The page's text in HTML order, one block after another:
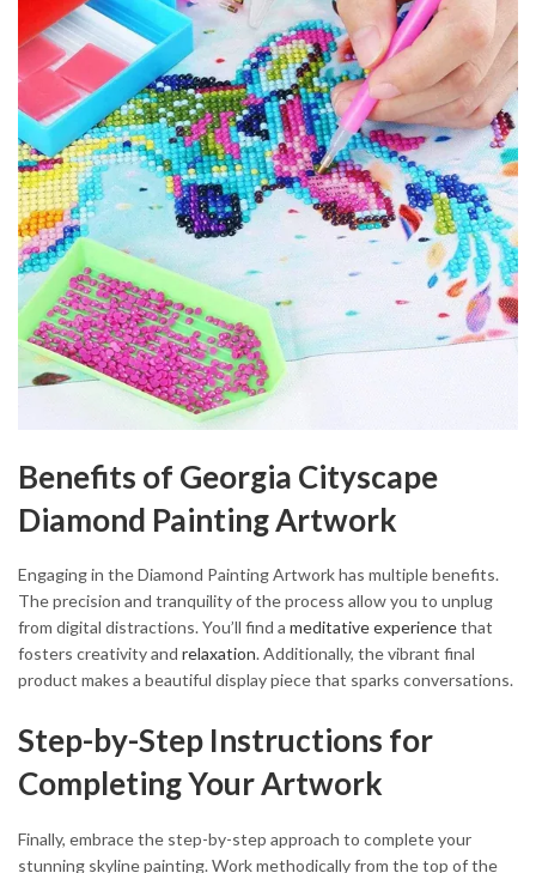
Benefits of Georgia Cityscape
Diamond Painting Artwork
Engaging in the Diamond Painting Artwork has multiple benefits.
The precision and tranquility of the process allow you to unplug
from digital distractions. You’ll find a meditative experiencethat
fosters creativity and relaxation. Additionally, the vibrant final
product makes a beautiful display piece that sparks conversations.
Step-by-Step Instructions for
Completing Your Artwork
Finally, embrace the step-by-step approach to complete your
stunning skyline painting. Work methodically from the top of the